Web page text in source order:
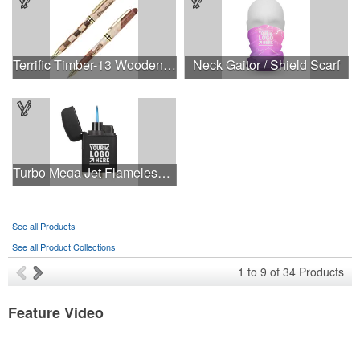
Terrific Timber-13 Wooden Ballpoint Pen Neck Gaitor / Shield Scarf
Turbo Mega Jet Flameless Lighter
See all Products
See all Product Collections
1 to 9 of 34 Products
Feature Video